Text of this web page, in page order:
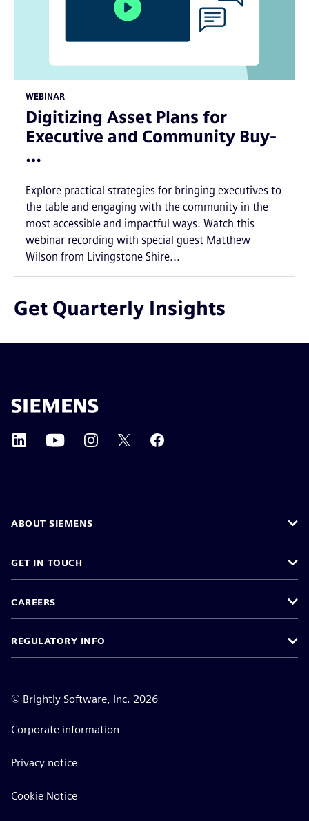
WEBINAR
Digitizing Asset Plans for
Executive and Community Buy-
…
Explore practical strategies for bringing executives to
the table and engaging with the community in the
most accessible and impactful ways. Watch this
webinar recording with special guest Matthew
Wilson from Livingstone Shire...
Get Quarterly Insights
ABOUT SIEMENS
GET IN TOUCH
CAREERS
REGULATORY INFO
© Brightly Software, Inc. 2026
Corporate information
Privacy notice
Cookie Notice